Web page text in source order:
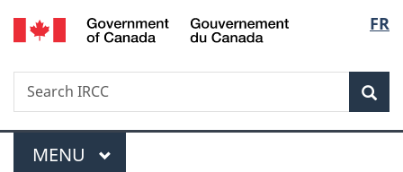
Skip
to
Skip
to:
Pilot
Skip
to
Switch
to
FR
Search
Search
IRCC
Menu
MAIN
MENU